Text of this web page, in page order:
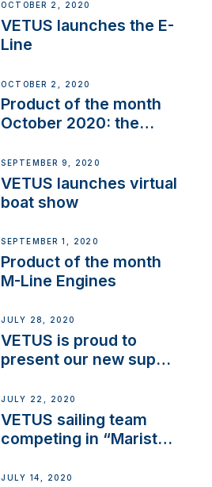
OCTOBER 2, 2020
VETUS launches the E-
Line
OCTOBER 2, 2020
Product of the month
October 2020: the
SEPTEMBER 9, 2020
VETUS launches virtual
boat show
SEPTEMBER 1, 2020
Product of the month
M-Line Engines
JULY 28, 2020
VETUS is proud to
present our new sup
JULY 22, 2020
VETUS sailing team
competing in “Maristo
JULY 14, 2020